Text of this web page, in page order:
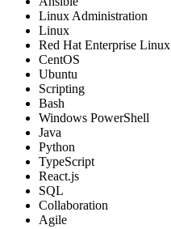
Linux Administration
Linux
Red Hat Enterprise Linux
CentOS
Ubuntu
Scripting
Bash
Windows PowerShell
Java
Python
TypeScript
React.js
SQL
Collaboration
Agile